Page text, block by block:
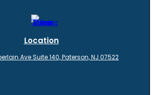
Location
Ave Suite 140, Paterson, NJ 07522